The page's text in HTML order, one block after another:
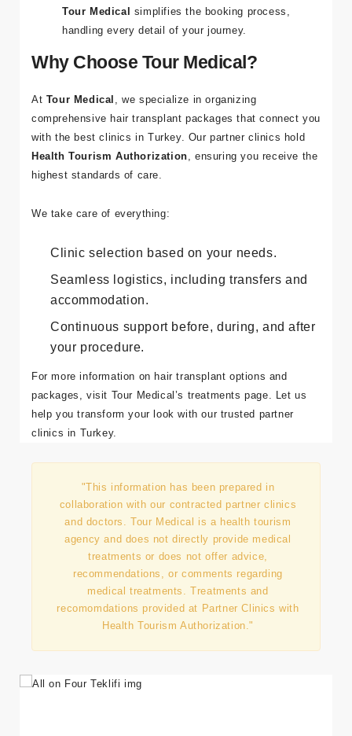
Tour Medical simplifies the booking process,
handling every detail of your journey.
Why Choose Tour Medical?
At Tour Medical , we specialize in organizing
comprehensive hair transplant packages that connect you
with the best clinics in Turkey. Our partner clinics hold
Health Tourism Authorization, ensuring you receive the
highest standards of care.
We take care of everything:
Clinic selection based on your needs.
Seamless logistics, including transfers and
accommodation.
Continuous support before, during, and after
your procedure.
For more information on hair transplant options and
packages, visit Tour Medical’s treatments page. Let us
help you transform your look with our trusted partner
clinics in Turkey.
"This information has been prepared in
collaboration with our contracted partner clinics
and doctors. Tour Medical is a health tourism
agency and does not directly provide medical
treatments or does not offer advice,
recommendations, or comments regarding
medical treatments. Treatments and
recomomdations provided at Partner Clinics with
Health Tourism Authorization."